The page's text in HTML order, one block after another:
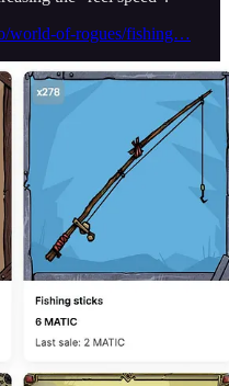
world-of-rogues/fishing…